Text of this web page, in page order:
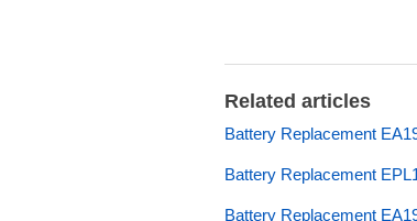
Related articles
Battery Replacement
Battery Replacement
Battery Replacement